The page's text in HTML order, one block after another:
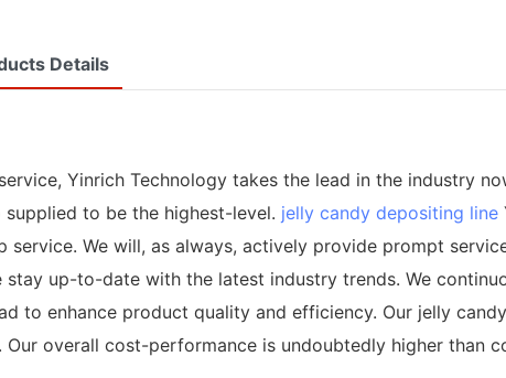
Details
Yinrich Technology takes the lead in the industry
to be the highest-level. jelly candy depositing line
We will, as always, actively provide prompt
up-to-date with the latest industry trends. We
to enhance product quality and efficiency. Our jelly
overall cost-performance is undoubtedly higher than